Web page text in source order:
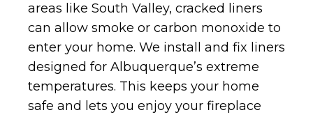
areas like South Valley, cracked liners
can allow smoke or carbon monoxide to
enter your home. We install and fix liners
designed for Albuquerque’s extreme
temperatures. This keeps your home
safe and lets you enjoy your fireplace